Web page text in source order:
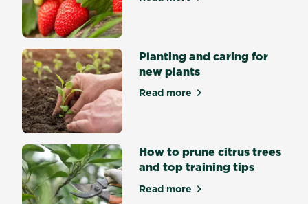
with
one
application
that
can
last
up
to
6
months.
With
the
low
odor...
Planting and caring for
new plants
Read moreabout Planting and caring
How to prune citrus trees
and top training tips
Read moreabout How to prune citrus